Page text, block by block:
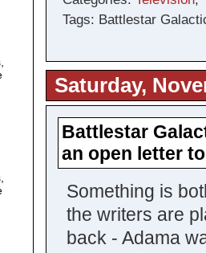
Tags: Battlestar
Saturday,
Battlestar
an open letter
Something is
the writers are
back - Adama